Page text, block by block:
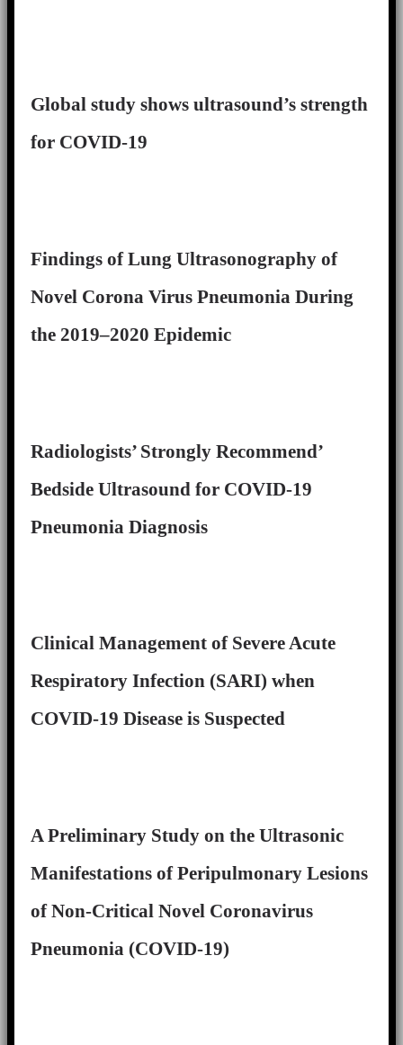
Global study shows ultrasound’s strength
for COVID-19
Findings of Lung Ultrasonography of
Novel Corona Virus Pneumonia During
the 2019–2020 Epidemic
Radiologists’ Strongly Recommend’
Bedside Ultrasound for COVID-19
Pneumonia Diagnosis
Clinical Management of Severe Acute
Respiratory Infection (SARI) when
COVID-19 Disease is Suspected
A Preliminary Study on the Ultrasonic
Manifestations of Peripulmonary Lesions
of Non-Critical Novel Coronavirus
Pneumonia (COVID-19)